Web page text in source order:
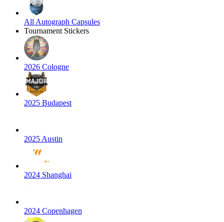
All Autograph Capsules
Tournament Stickers
2026 Cologne
2025 Budapest
2025 Austin
2024 Shanghai
2024 Copenhagen